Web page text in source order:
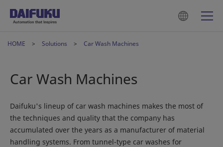
HOME Solutions Car Wash Machines
Car Wash Machines
Daifuku's lineup of car wash machines makes the most of
the techniques and quality that the company has
accumulated over the years as a manufacturer of material
handling systems. From tunnel-type car washes for